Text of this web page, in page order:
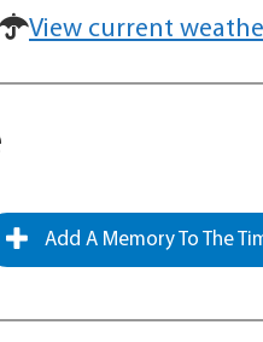
View current
Add A Memory To The